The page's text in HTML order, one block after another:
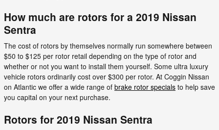
How much are rotors for a 2019 Nissan
Sentra
The cost of rotors by themselves normally run somewhere between
$50 to $125 per rotor retail depending on the type of rotor and
whether or not you want to install them yourself. Some ultra luxury
vehicle rotors ordinarily cost over $300 per rotor. At Coggin Nissan
on Atlantic we offer a wide range of brake rotor specials to help save
you capital on your next purchase.
Rotors for 2019 Nissan Sentra